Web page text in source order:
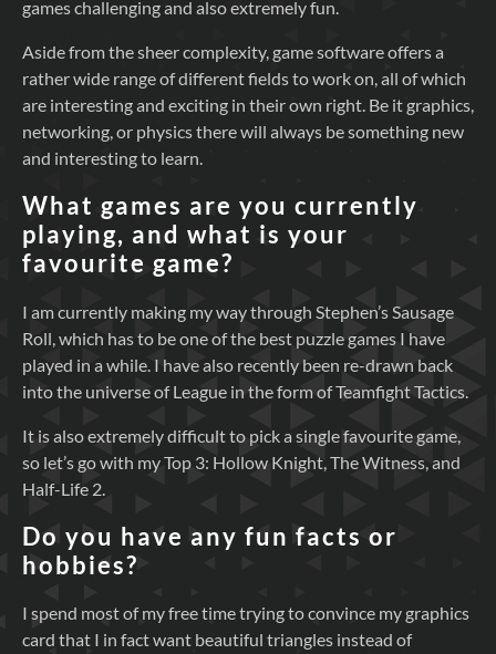
games challenging and also extremely fun.
Aside from the sheer complexity, game software offers a
rather wide range of different fields to work on, all of which
are interesting and exciting in their own right. Be it graphics,
networking, or physics there will always be something new
and interesting to learn.
What games are you currently
playing, and what is your
favourite game?
I am currently making my way through Stephen’s Sausage
Roll, which has to be one of the best puzzle games I have
played in a while. I have also recently been re-drawn back
into the universe of League in the form of Teamfight Tactics.
It is also extremely difficult to pick a single favourite game,
so let’s go with my Top 3: Hollow Knight, The Witness, and
Half-Life 2.
Do you have any fun facts or
hobbies?
I spend most of my free time trying to convince my graphics
card that I in fact want beautiful triangles instead of